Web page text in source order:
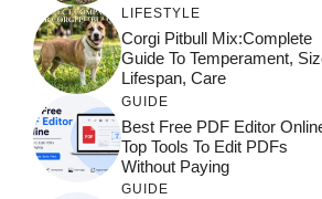
LIFESTYLE
Corgi Pitbull Mix:Complete
Guide To Temperament,
Lifespan, Care
GUIDE
Best Free PDF Editor
Top Tools To Edit PDFs
Without Paying
GUIDE